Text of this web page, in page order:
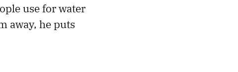
use for water
away, he puts